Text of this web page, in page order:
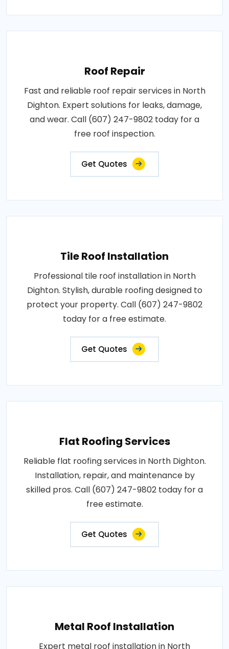
Roof Repair
Fast and reliable roof repair services in North
Dighton. Expert solutions for leaks, damage,
and wear. Call (607) 247-9802 today for a
free roof inspection.
Get Quotes
Tile Roof Installation
Professional tile roof installation in North
Dighton. Stylish, durable roofing designed to
protect your property. Call (607) 247-9802
today for a free estimate.
Get Quotes
Flat Roofing Services
Reliable flat roofing services in North Dighton.
Installation, repair, and maintenance by
skilled pros. Call (607) 247-9802 today for a
free estimate.
Get Quotes
Metal Roof Installation
Expert metal roof installation in North